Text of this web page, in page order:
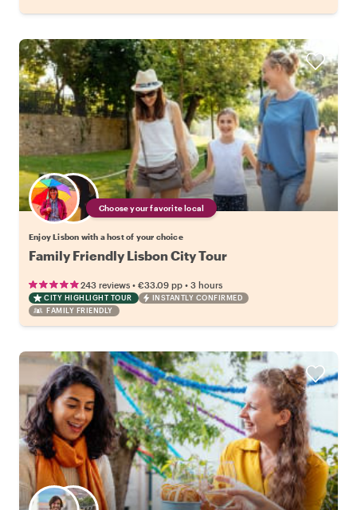
Choose your favorite local
Enjoy Lisbon with a host of your choice
Family Friendly Lisbon City Tour
243 reviews • €33.09 pp • 3 hours
CITY HIGHLIGHT TOUR
INSTANTLY CONFIRMED
FAMILY FRIENDLY